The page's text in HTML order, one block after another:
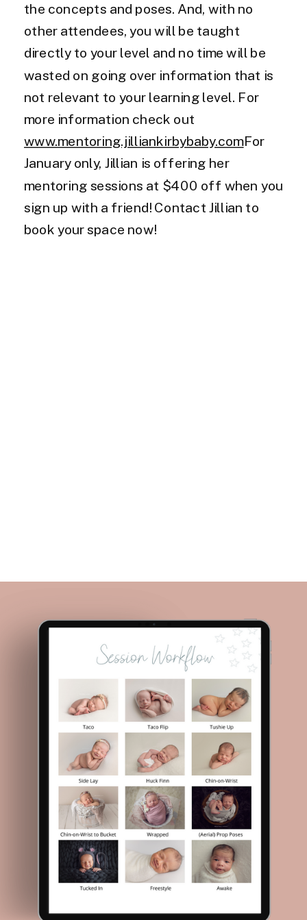
the concepts and poses. And, with no
other attendees, you will be taught
directly to your level and no time will be
wasted on going over information that is
not relevant to your learning level. For
more information check out
www.mentoring.jilliankirbybaby.comFor
January only, Jillian is offering her
mentoring sessions at $400 off when you
sign up with a friend! Contact Jillian to
book your space now!